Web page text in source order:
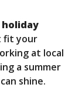
holiday
fit your
at local
a summer
shine.